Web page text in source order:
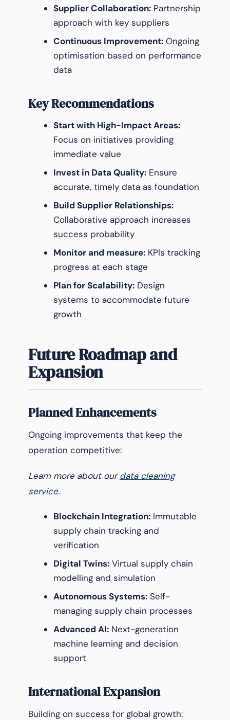
Supplier Collaboration: Partnership
approach with key suppliers
Continuous Improvement: Ongoing
optimisation based on performance
data
Key Recommendations
Start with High-Impact Areas:
Focus on initiatives providing
immediate value
Invest in Data Quality: Ensure
accurate, timely data as foundation
Build Supplier Relationships:
Collaborative approach increases
success probability
Monitor and measure: KPIs tracking
progress at each stage
Plan for Scalability: Design
systems to accommodate future
growth
Future Roadmap and
Expansion
Planned Enhancements
Ongoing improvements that keep the
operation competitive:
Learn more about ourdata cleaning
service.
Blockchain Integration: Immutable
supply chain tracking and
verification
Digital Twins: Virtual supply chain
modelling and simulation
Autonomous Systems: Self-
managing supply chain processes
Advanced AI: Next-generation
machine learning and decision
support
International Expansion
Building on success for global growth: